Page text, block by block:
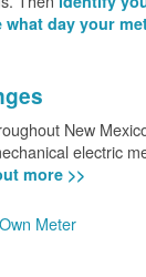
what day your
New
electric
more >>
Meter